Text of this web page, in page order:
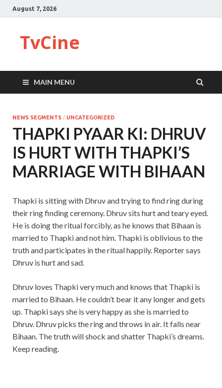
August 7, 2026
TvCine
MAIN MENU
NEWS SEGMENTS / UNCATEGORIZED
THAPKI PYAAR KI: DHRUV
IS HURT WITH THAPKI’S
MARRIAGE WITH BIHAAN
Thapki is sitting with Dhruv and trying to find ring during
their ring finding ceremony. Dhruv sits hurt and teary eyed.
He is doing the ritual forcibly, as he knows that Bihaan is
married to Thapki and not him. Thapki is oblivious to the
truth and participates in the ritual happily. Reporter says
Dhruv is hurt and sad.
Dhruv loves Thapki very much and knows that Thapki is
married to Bihaan. He couldn’t bear it any longer and gets
up. Thapki says she is very happy as she is married to
Dhruv. Dhruv picks the ring and throws in air. It falls near
Bihaan. The truth will shock and shatter Thapki’s dreams.
Keep reading.